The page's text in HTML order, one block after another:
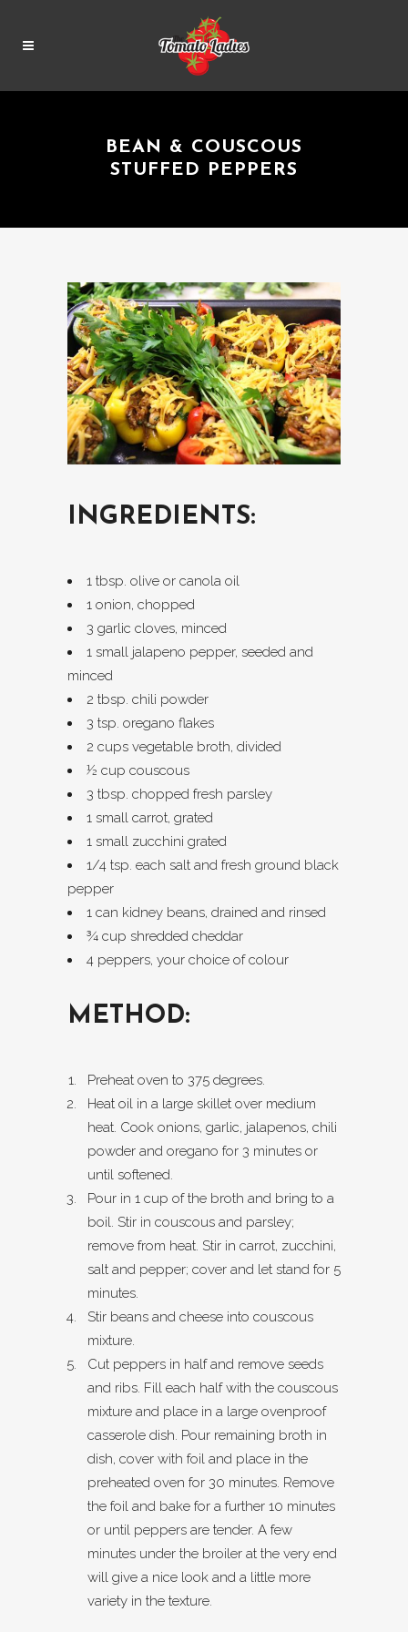
BEAN & COUSCOUS
STUFFED PEPPERS
INGREDIENTS:
1 tbsp. olive or canola oil
1 onion, chopped
3 garlic cloves, minced
1 small jalapeno pepper, seeded and
minced
2 tbsp. chili powder
3 tsp. oregano flakes
2 cups vegetable broth, divided
½ cup couscous
3 tbsp. chopped fresh parsley
1 small carrot, grated
1 small zucchini grated
1/4 tsp. each salt and fresh ground black
pepper
1 can kidney beans, drained and rinsed
¾ cup shredded cheddar
4 peppers, your choice of colour
METHOD:
Preheat oven to 375 degrees.
Heat oil in a large skillet over medium
heat. Cook onions, garlic, jalapenos, chili
powder and oregano for 3 minutes or
until softened.
Pour in 1 cup of the broth and bring to a
boil. Stir in couscous and parsley;
remove from heat. Stir in carrot, zucchini,
salt and pepper; cover and let stand for 5
minutes.
Stir beans and cheese into couscous
mixture.
Cut peppers in half and remove seeds
and ribs. Fill each half with the couscous
mixture and place in a large ovenproof
casserole dish. Pour remaining broth in
dish, cover with foil and place in the
preheated oven for 30 minutes. Remove
the foil and bake for a further 10 minutes
or until peppers are tender. A few
minutes under the broiler at the very end
will give a nice look and a little more
variety in the texture.